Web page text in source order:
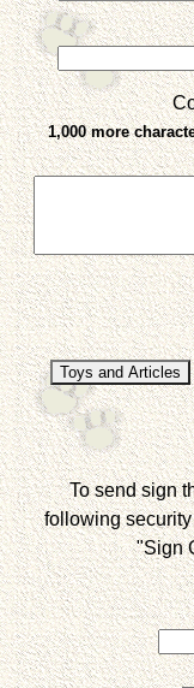
1,000 more
To send sign
following
"Sign